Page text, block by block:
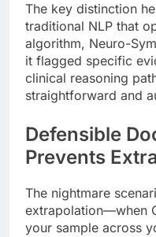
The key distinction
traditional NLP that
algorithm, Neuro-
it flagged specific
clinical reasoning
straightforward and
Defensible
Prevents
The nightmare
extrapolation—when
your sample across